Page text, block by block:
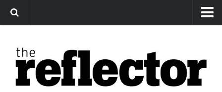
Arts
Features
Sports